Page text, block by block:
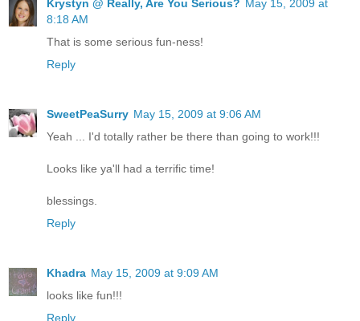
Krystyn @ Really, Are You Serious? May 15, 2009 at
8:18 AM
That is some serious fun-ness!
Reply
SweetPeaSurry May 15, 2009 at 9:06 AM
Yeah ... I'd totally rather be there than going to work!!!
Looks like ya'll had a terrific time!
blessings.
Reply
Khadra May 15, 2009 at 9:09 AM
looks like fun!!!
Reply